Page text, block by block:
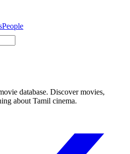
People
database. Discover movies,
about Tamil cinema.